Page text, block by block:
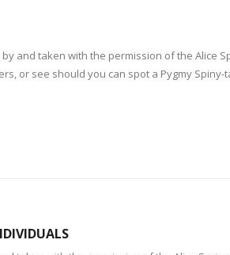
and taken with the permission of the Alice
or see should you can spot a Pygmy